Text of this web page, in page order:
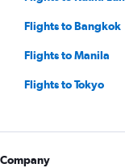
Flights to Bangkok
Flights to Manila
Flights to Tokyo
Company